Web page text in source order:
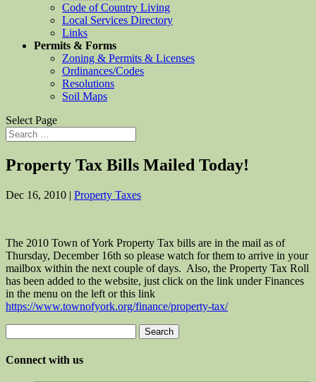
Code of Country Living
Local Services Directory
Links
Permits & Forms
Zoning & Permits & Licenses
Ordinances/Codes
Resolutions
Soil Maps
Select Page
Property Tax Bills Mailed Today!
Dec 16, 2010 | Property Taxes
The 2010 Town of York Property Tax bills are in the mail as of
Thursday, December 16th so please watch for them to arrive in your
mailbox within the next couple of days. Also, the Property Tax Roll
has been added to the website, just click on the link under Finances
in the menu on the left or this link
https://www.townofyork.org/finance/property-tax/
for:
Connect with us